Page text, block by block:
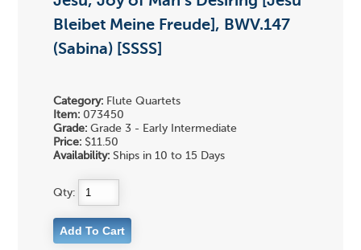
Bleibet Meine Freude], BWV.147
(Sabina) [SSSS]
Category: Flute Quartets
Item: 073450
Grade: Grade 3 - Early Intermediate
Price: $11.50
Availability: Ships in 10 to 15 Days
Qty: